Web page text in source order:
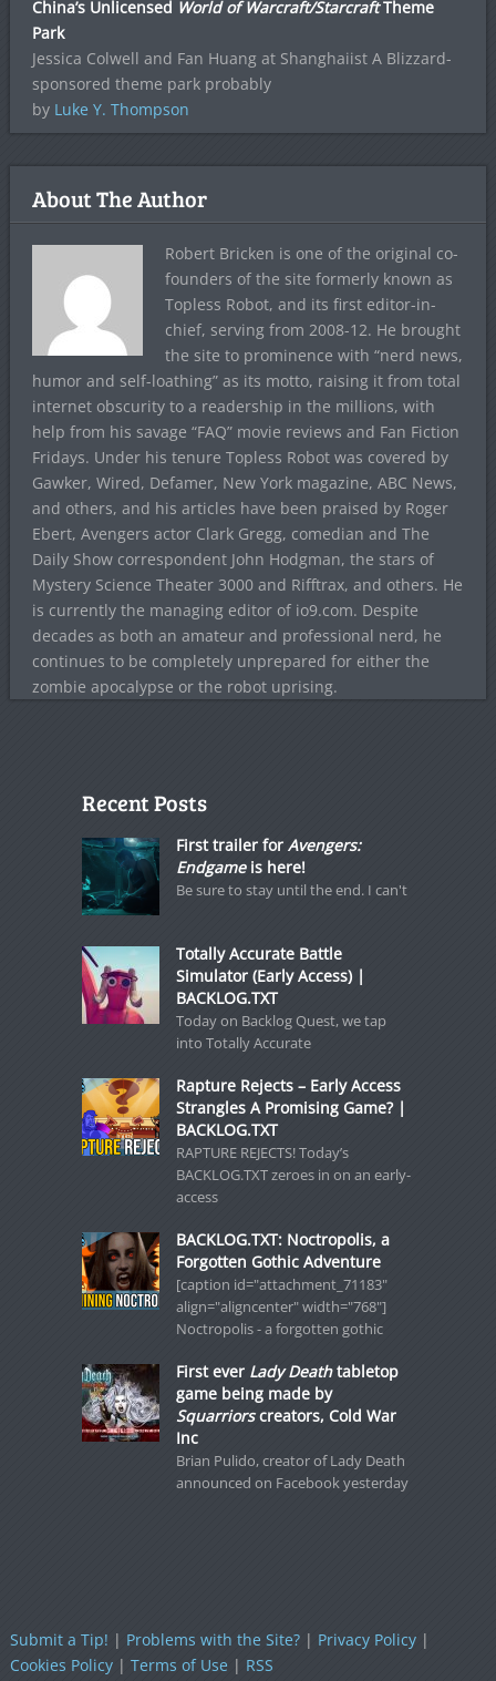
China’s Unlicensed World of Warcraft/StarcraftTheme
Park
Jessica Colwell and Fan Huang at Shanghaiist A Blizzard-
sponsored theme park probably
by Luke Y. Thompson
About The Author
Robert Bricken is one of the original co-
founders of the site formerly known as
Topless Robot, and its first editor-in-
chief, serving from 2008-12. He brought
the site to prominence with “nerd news,
humor and self-loathing” as its motto, raising it from total
internet obscurity to a readership in the millions, with
help from his savage “FAQ” movie reviews and Fan Fiction
Fridays. Under his tenure Topless Robot was covered by
Gawker, Wired, Defamer, New York magazine, ABC News,
and others, and his articles have been praised by Roger
Ebert, Avengers actor Clark Gregg, comedian and The
Daily Show correspondent John Hodgman, the stars of
Mystery Science Theater 3000 and Rifftrax, and others. He
is currently the managing editor of io9.com. Despite
decades as both an amateur and professional nerd, he
continues to be completely unprepared for either the
zombie apocalypse or the robot uprising.
Recent Posts
First trailer for Avengers:
Endgameis here!
Be sure to stay until the end. I can't
Totally Accurate Battle
Simulator (Early Access) |
BACKLOG.TXT
Today on Backlog Quest, we tap
into Totally Accurate
Rapture Rejects – Early Access
Strangles A Promising Game? |
BACKLOG.TXT
RAPTURE REJECTS! Today’s
BACKLOG.TXT zeroes in on an early-
access
BACKLOG.TXT: Noctropolis, a
Forgotten Gothic Adventure
[caption id="attachment_71183"
align="aligncenter" width="768"]
Noctropolis - a forgotten gothic
First ever Lady Deathtabletop
game being made by
Squarriorscreators, Cold War
Inc
Brian Pulido, creator of Lady Death
announced on Facebook yesterday
Submit a Tip! | Problems with the Site?| Privacy Policy|
Cookies Policy| Terms of Use | RSS